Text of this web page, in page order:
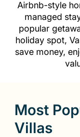
Airbnb-style
managed
popular
holiday spot,
save money,
Most
Villas